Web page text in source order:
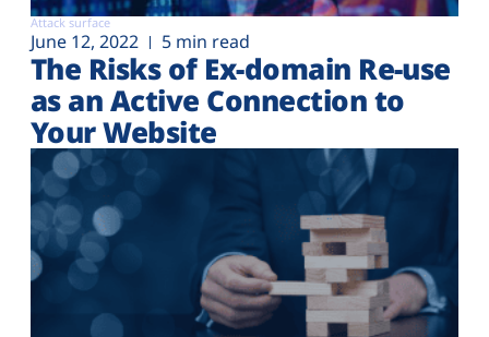
Attack surface
June 12, 2022 5 min read
The Risks of Ex-domain Re-use
as an Active Connection to
Your Website